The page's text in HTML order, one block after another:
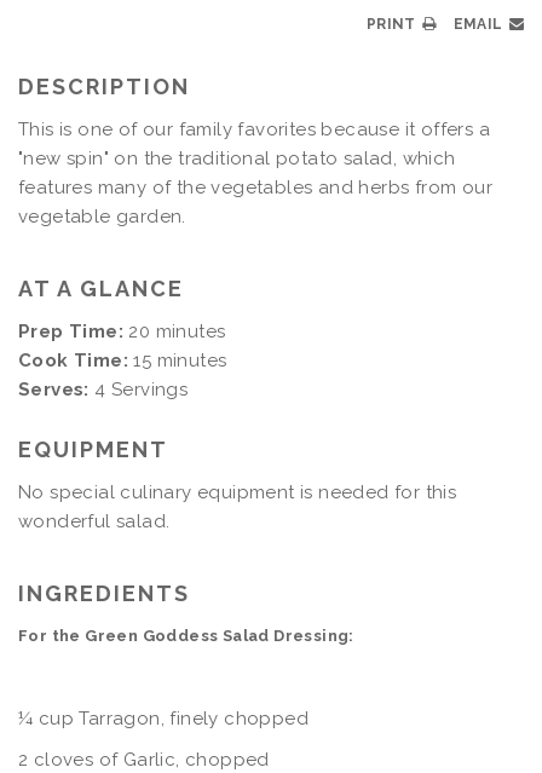
PRINT EMAIL
DESCRIPTION
This is one of our family favorites because it offers a
"new spin" on the traditional potato salad, which
features many of the vegetables and herbs from our
vegetable garden.
AT A GLANCE
Prep Time: 20 minutes
Cook Time: 15 minutes
Serves: 4 Servings
EQUIPMENT
No special culinary equipment is needed for this
wonderful salad.
INGREDIENTS
For the Green Goddess Salad Dressing:
¼ cup Tarragon, finely chopped
2 cloves of Garlic, chopped